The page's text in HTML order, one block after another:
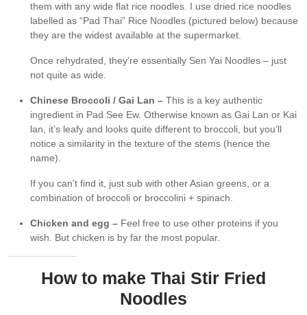
them with any wide flat rice noodles. I use dried rice noodles
labelled as “Pad Thai” Rice Noodles (pictured below) because
they are the widest available at the supermarket.
Once rehydrated, they’re essentially Sen Yai Noodles – just
not quite as wide.
Chinese Broccoli / Gai Lan – This is a key authentic
ingredient in Pad See Ew. Otherwise known as Gai Lan or Kai
lan, it’s leafy and looks quite different to broccoli, but you’ll
notice a similarity in the texture of the stems (hence the
name).
If you can’t find it, just sub with other Asian greens, or a
combination of broccoli or broccolini + spinach.
Chicken and egg – Feel free to use other proteins if you
wish. But chicken is by far the most popular.
How to make Thai Stir Fried
Noodles